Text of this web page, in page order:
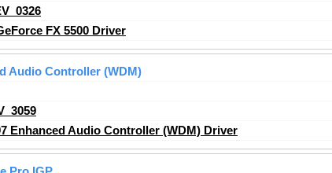
FX 5500 Driver
Audio Controller (WDM)
Enhanced Audio Controller (WDM) Driver